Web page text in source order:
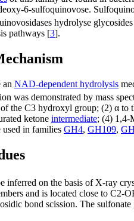
6-sulfoquinovose.
hydrolyse
pathways [3].
an NAD-dependent hydrolysis
was demonstrated by mass
the C3 hydroxyl group; (2) α to
ketone intermediate; (4) 1,4-
used in families GH4, GH109,
inferred on the basis of X-ray
and is located close to C2-
bond scission. The